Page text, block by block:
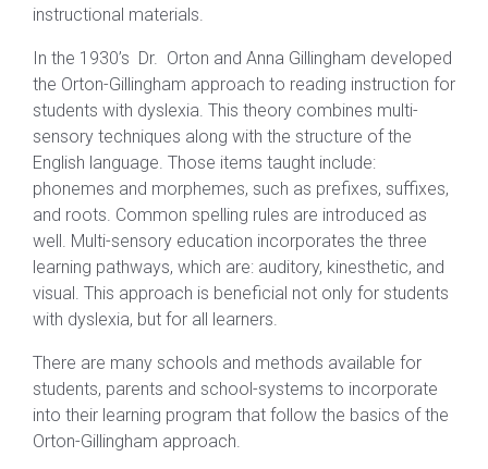
instructional materials.
In the 1930’s Dr. Orton and Anna Gillingham developed
the Orton-Gillingham approach to reading instruction for
students with dyslexia. This theory combines multi-
sensory techniques along with the structure of the
English language. Those items taught include:
phonemes and morphemes, such as prefixes, suffixes,
and roots. Common spelling rules are introduced as
well. Multi-sensory education incorporates the three
learning pathways, which are: auditory, kinesthetic, and
visual. This approach is beneficial not only for students
with dyslexia, but for all learners.
There are many schools and methods available for
students, parents and school-systems to incorporate
into their learning program that follow the basics of the
Orton-Gillingham approach.